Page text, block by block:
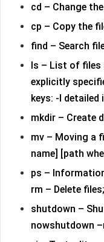
cd – Change
cp – Copy the
find – Search
ls – List of files
explicitly
keys: -l
mkdir – Create
mv – Moving a
name] [path
ps –
rm – Delete files;
shutdown –
nowshutdown